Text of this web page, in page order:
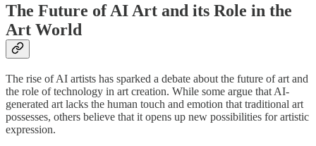
The Future of AI Art and its Role in the
Art World
The rise of AI artists has sparked a debate about the future of art and
the role of technology in art creation. While some argue that AI-
generated art lacks the human touch and emotion that traditional art
possesses, others believe that it opens up new possibilities for artistic
expression.